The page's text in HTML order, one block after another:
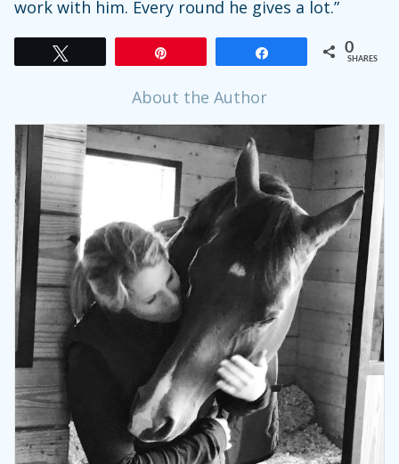
work with him. Every round he gives a lot.”
0
SHARES
About the Author